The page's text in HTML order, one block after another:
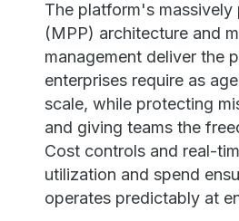
The platform's massively
(MPP) architecture and
management deliver the
enterprises require as
scale, while protecting
and giving teams the
Cost controls and real-
utilization and spend
operates predictably at